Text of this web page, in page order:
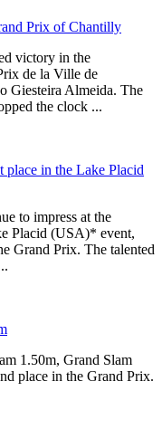
Prix of Chantilly
victory in the
de la Ville de
Giesteira Almeida. The
the clock ...
place in the Lake Placid
to impress at the
Placid (USA)* event,
Grand Prix. The talented
1.50m, Grand Slam
place in the Grand Prix.